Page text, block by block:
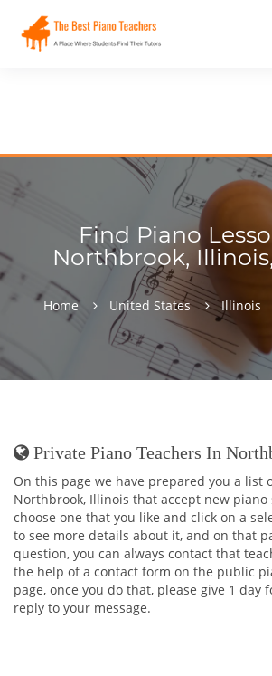
Find Piano
Northbrook,
Home United States Illinois
Private Piano Teachers In
On this page we have prepared you a list
Northbrook, Illinois that accept new piano
choose one that you like and click on a
to see more details about it, and on that
question, you can always contact that
the help of a contact form on the public
page, once you do that, please give 1 day
reply to your message.